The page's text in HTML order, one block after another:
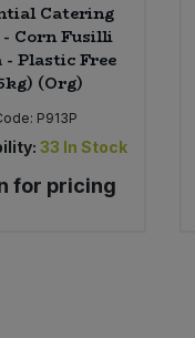
Catering
- Corn Fusilli
- Plastic Free
(Org)
P913P
33 In Stock
for pricing